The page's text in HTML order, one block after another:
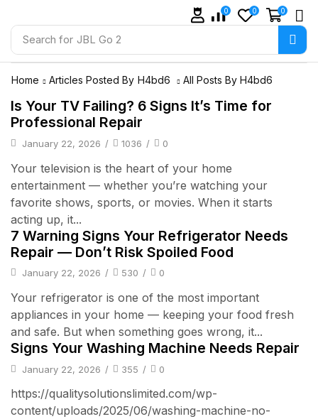
Search for JBL Go 2
0 0 0
Home Articles Posted By H4bd6 All Posts By H4bd6
Is Your TV Failing? 6 Signs It’s Time for
Professional Repair
January 22, 2026 / 1036 / 0
Your television is the heart of your home
entertainment — whether you’re watching your
favorite shows, sports, or movies. When it starts
acting up, it...
7 Warning Signs Your Refrigerator Needs
Repair — Don’t Risk Spoiled Food
January 22, 2026 / 530 / 0
Your refrigerator is one of the most important
appliances in your home — keeping your food fresh
and safe. But when something goes wrong, it...
Signs Your Washing Machine Needs Repair
January 22, 2026 / 355 / 0
https://qualitysolutionslimited.com/wp-
content/uploads/2025/06/washing-machine-no-